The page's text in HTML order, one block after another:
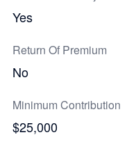
Yes
Return Of Premium
No
Minimum Contribution
$25,000